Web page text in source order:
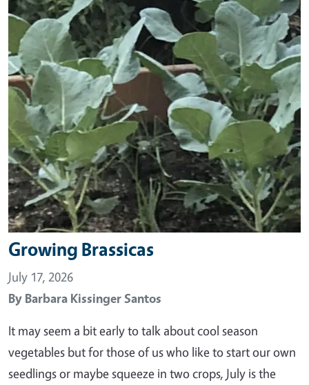
Growing Brassicas
July 17, 2026
By Barbara Kissinger Santos
It may seem a bit early to talk about cool season
vegetables but for those of us who like to start our own
seedlings or maybe squeeze in two crops, July is the